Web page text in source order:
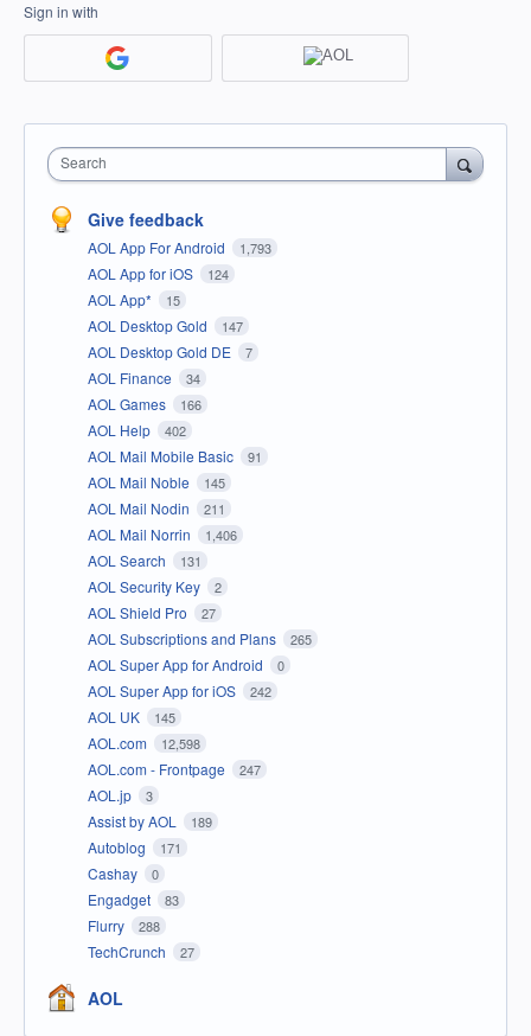
Sign in with
Search
Give feedback
AOL App For Android 1,793
AOL App for iOS 124
AOL App* 15
AOL Desktop Gold 147
AOL Desktop Gold DE 7
AOL Finance 34
AOL Games 166
AOL Help 402
AOL Mail Mobile Basic 91
AOL Mail Noble 145
AOL Mail Nodin 211
AOL Mail Norrin 1,406
AOL Search 131
AOL Security Key 2
AOL Shield Pro 27
AOL Subscriptions and Plans 265
AOL Super App for Android 0
AOL Super App for iOS 242
AOL UK 145
AOL.com 12,598
AOL.com - Frontpage 247
AOL.jp 3
Assist by AOL 189
Autoblog 171
Cashay 0
Engadget 83
Flurry 288
TechCrunch 27
AOL